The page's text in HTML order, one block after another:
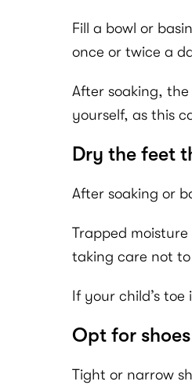
Fill a bowl or
once or twice a
After soaking,
yourself, as this
Dry the feet
After soaking or
Trapped
taking care not
If your child’s
Opt for
Tight or narrow